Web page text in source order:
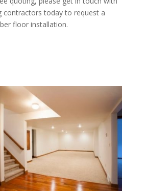
contractors today to request a
floor installation.